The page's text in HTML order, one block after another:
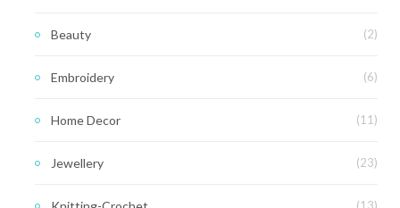
Beauty (2)
Embroidery (6)
Home Decor (11)
Jewellery (23)
(13)